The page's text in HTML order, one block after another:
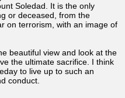
Soledad. It is the only
or deceased, from the
on terrorism, with an image of
beautiful view and look at the
the ultimate sacrifice. I think
to live up to such an
conduct.